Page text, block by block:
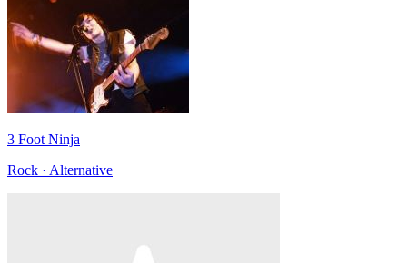
3 Foot Ninja
Rock · Alternative